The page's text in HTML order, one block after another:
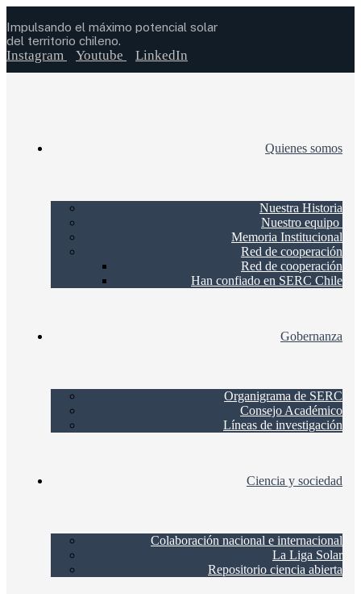
Impulsando el máximo potencial solar
del territorio chileno.
Instagram Youtube LinkedIn
Quienes somos
Nuestra Historia
Nuestro equipo
Memoria Institucional
Red de cooperación
Red de cooperación
Han confiado en SERC Chile
Gobernanza
Organigrama de SERC
Consejo Académico
Líneas de investigación
Ciencia y sociedad
Colaboración nacional e internacional
La Liga Solar
Repositorio ciencia abierta